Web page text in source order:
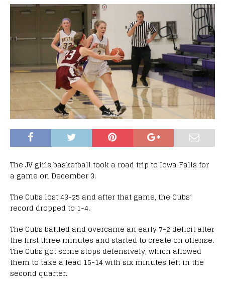
The JV girls basketball took a road trip to Iowa Falls for
a game on December 3.
The Cubs lost 43-25 and after that game, the Cubs’
record dropped to 1-4.
The Cubs battled and overcame an early 7-2 deficit after
the first three minutes and started to create on offense.
The Cubs got some stops defensively, which allowed
them to take a lead 15-14 with six minutes left in the
second quarter.